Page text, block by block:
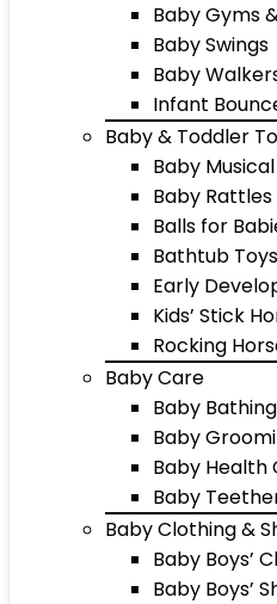
Baby Gyms
Baby Swings
Baby
Infant
Baby & Toddler
Baby
Baby Rattles
Balls for
Bathtub Toys
Early
Kids’ Stick
Rocking
Baby Care
Baby
Baby
Baby Health
Baby
Baby Clothing &
Baby Boys’
Baby Boys’